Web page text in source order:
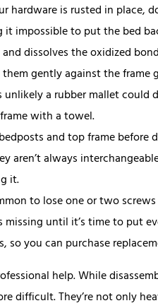
hardware is rusted in place,
impossible to put the bed
dissolves the oxidized
gently against the
a rubber mallet
with a towel.
and top frame before
aren’t always
it.
to lose one or two
missing until it’s time to put
so you can purchase
help. While
difficult. They’re not only